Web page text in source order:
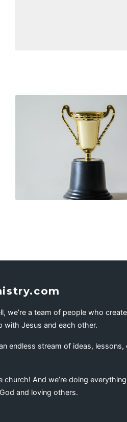
we’re a team of people who
with Jesus and each other.
endless stream of ideas,
church! And we’re doing
and loving others.